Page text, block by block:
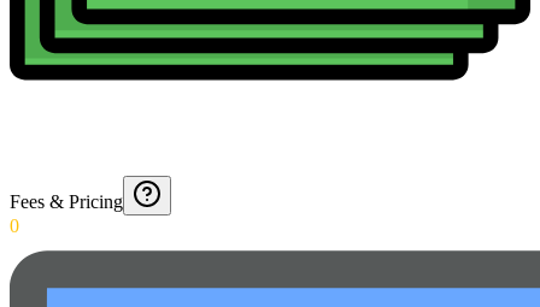
Fees & Pricing
0